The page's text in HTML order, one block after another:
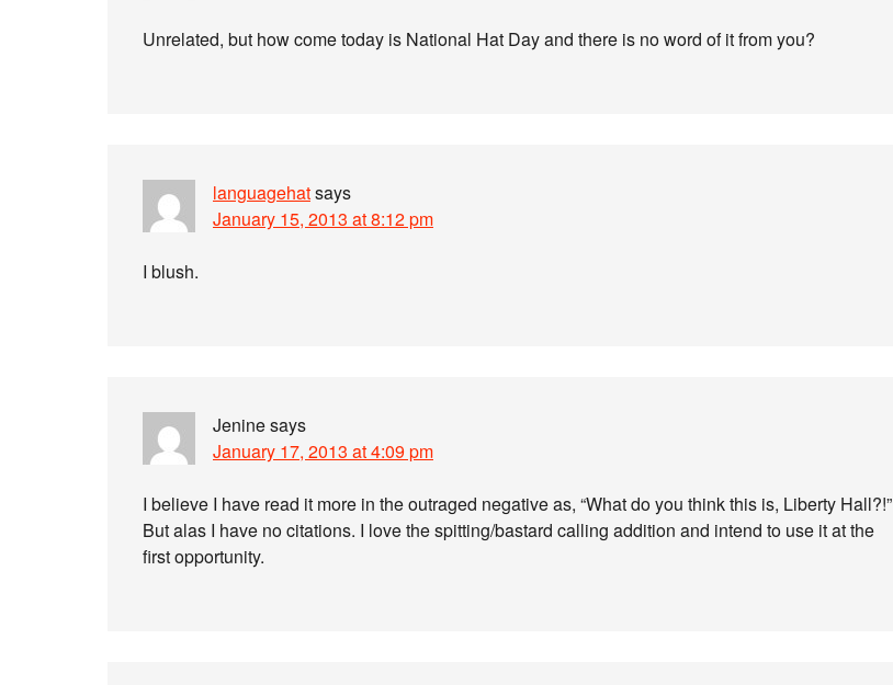
Unrelated, but how come today is National Hat Day and there is no word of it from you?
languagehatsays
January 15, 2013 at 8:12 pm
I blush.
Jeninesays
January 17, 2013 at 4:09 pm
I believe I have read it more in the outraged negative as, “What do you think this is, Liberty Hall?!”
But alas I have no citations. I love the spitting/bastard calling addition and intend to use it at the
first opportunity.